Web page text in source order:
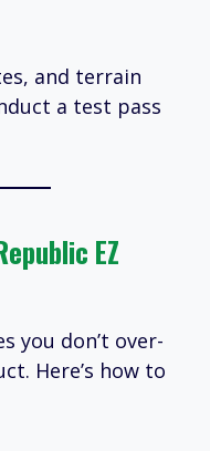
and terrain
a test pass
EZ
you don’t over-
Here’s how to